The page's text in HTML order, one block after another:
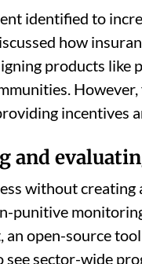
identified to
how
products
incentives
and
without
punitive
an open-source
see sector-wide